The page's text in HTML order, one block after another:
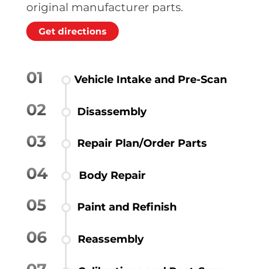
original manufacturer parts.
Get directions
01 Vehicle Intake and Pre-Scan
02 Disassembly
03 Repair Plan/Order Parts
04 Body Repair
05 Paint and Refinish
06 Reassembly